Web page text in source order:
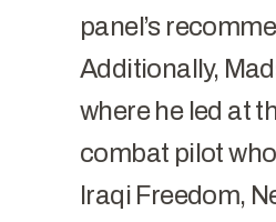
panel’s
Additionally,
where he led at
combat pilot
Iraqi Freedom,